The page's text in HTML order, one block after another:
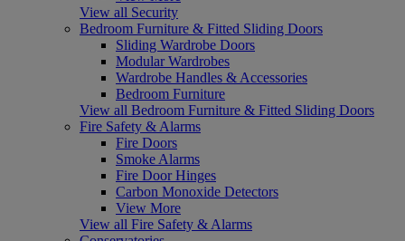
View all Security
Bedroom Furniture & Fitted Sliding Doors
Sliding Wardrobe Doors
Modular Wardrobes
Wardrobe Handles & Accessories
Bedroom Furniture
View all Bedroom Furniture & Fitted Sliding Doors
Fire Safety & Alarms
Fire Doors
Smoke Alarms
Fire Door Hinges
Carbon Monoxide Detectors
View More
View all Fire Safety & Alarms